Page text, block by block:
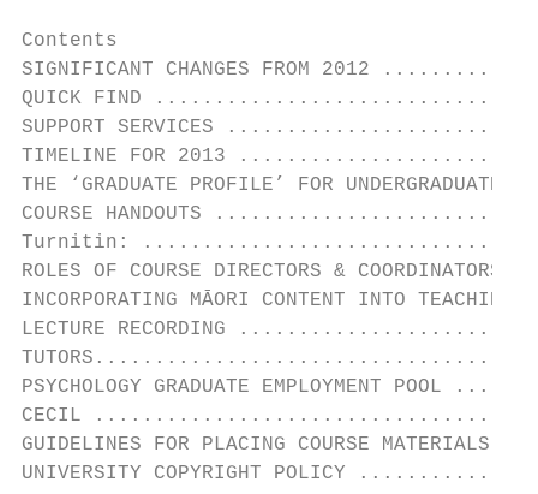
Contents
SIGNIFICANT CHANGES FROM
QUICK FIND
SUPPORT SERVICES
TIMELINE FOR 2013
THE ‘GRADUATE PROFILE’ FOR
COURSE HANDOUTS
Turnitin:
ROLES OF COURSE DIRECTORS &
INCORPORATING MĀORI CONTENT
LECTURE RECORDING
PSYCHOLOGY GRADUATE
CECIL
GUIDELINES FOR PLACING COURSE
UNIVERSITY COPYRIGHT